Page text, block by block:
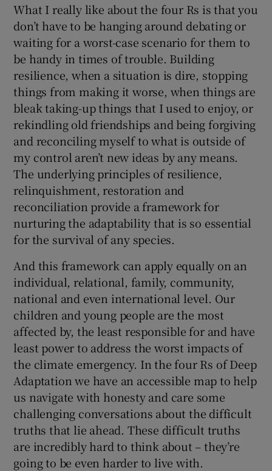
What I really like about the four Rs is that you
don’t have to be hanging around debating or
waiting for a worst-case scenario for them to
be handy in times of trouble. Building
resilience, when a situation is dire, stopping
things from making it worse, when things are
bleak taking-up things that I used to enjoy, or
rekindling old friendships and being forgiving
and reconciling myself to what is outside of
my control aren’t new ideas by any means.
The underlying principles of resilience,
relinquishment, restoration and
reconciliation provide a framework for
nurturing the adaptability that is so essential
for the survival of any species.
And this framework can apply equally on an
individual, relational, family, community,
national and even international level. Our
children and young people are the most
affected by, the least responsible for and have
least power to address the worst impacts of
the climate emergency. In the four Rs of Deep
Adaptation we have an accessible map to help
us navigate with honesty and care some
challenging conversations about the difficult
truths that lie ahead. These difficult truths
are incredibly hard to think about – they’re
going to be even harder to live with.